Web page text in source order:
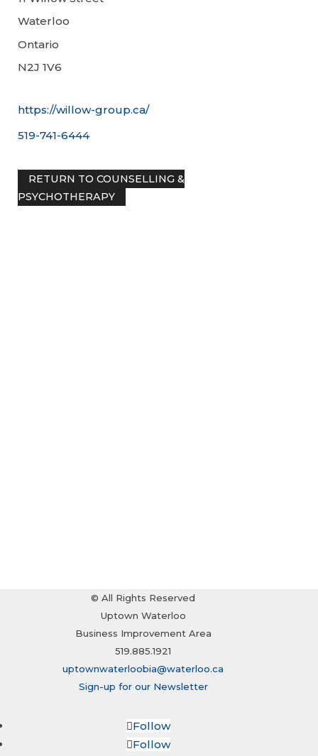
Waterloo
Ontario
N2J 1V6
https://willow-group.ca/
519-741-6444
© All Rights Reserved
Uptown Waterloo
Business Improvement Area
519.885.1921
uptownwaterloobia@waterloo.ca
Sign-up for our Newsletter
Follow
Follow